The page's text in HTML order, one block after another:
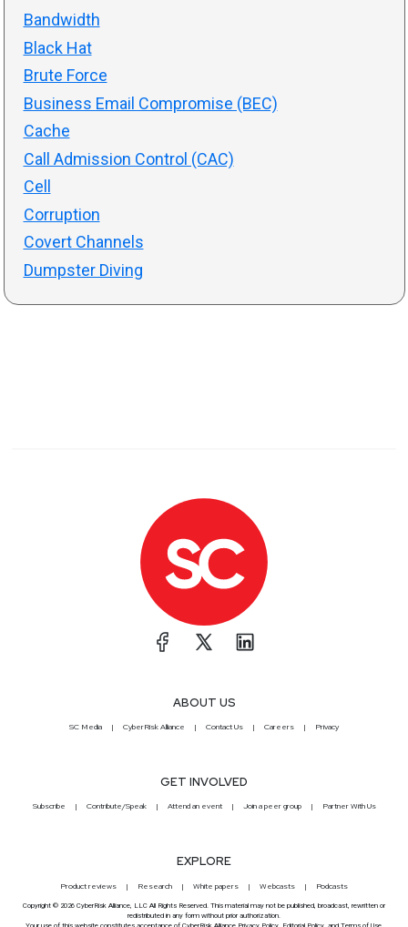
Bandwidth
Black Hat
Brute Force
Business Email Compromise (BEC)
Cache
Call Admission Control (CAC)
Cell
Corruption
Covert Channels
Dumpster Diving
ABOUT US
SC Media CyberRisk Alliance Contact Us Careers Privacy
GET INVOLVED
Subscribe Contribute/Speak Attend an event Join a peer group Partner With Us
EXPLORE
Product reviews Research White papers Webcasts Podcasts
Copyright © 2026 CyberRisk Alliance, LLC All Rights Reserved. This material may not be published, broadcast, rewritten or
redistributed in any form without prior authorization.